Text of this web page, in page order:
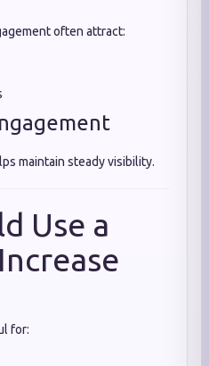
often attract:
maintain steady visibility.
Use a
for: